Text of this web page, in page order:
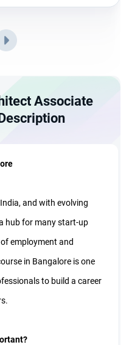
Associate
and with evolving
hub for many start-up
employment and
in Bangalore is one
to build a career